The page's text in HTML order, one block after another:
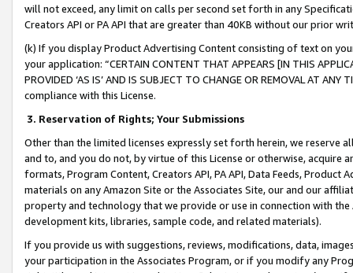
will not exceed, any limit on calls per second set forth in any
Creators API or PA API that are greater than 40KB without our prior
(k) If you display Product Advertising Content consisting of text on
your application: “CERTAIN CONTENT THAT APPEARS [IN THIS
PROVIDED ‘AS IS’ AND IS SUBJECT TO CHANGE OR REMOVAL AT
compliance with this License.
3. Reservation of Rights; Your Submissions
Other than the limited licenses expressly set forth herein, we
and to, and you do not, by virtue of this License or otherwise, acquire
formats, Program Content, Creators API, PA API, Data Feeds,
materials on any Amazon Site or the Associates Site, our and our
property and technology that we provide or use in connection with
development kits, libraries, sample code, and related materials).
If you provide us with suggestions, reviews, modifications, data,
your participation in the Associates Program, or if you modify any